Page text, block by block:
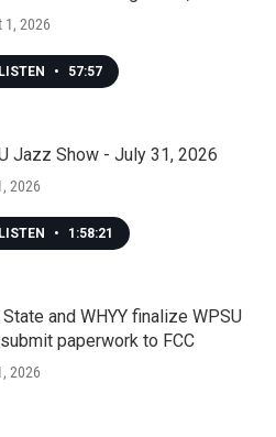
1, 2026
LISTEN • 57:57
Jazz Show - July 31, 2026
2026
LISTEN • 1:58:21
and WHYY finalize WPSU
paperwork to FCC
2026